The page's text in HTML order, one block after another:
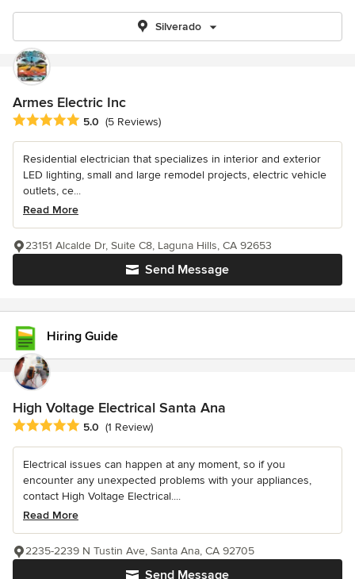
Silverado
Armes Electric Inc
Average rating: 5 out of 5 stars
5.0 (5 Reviews)
Residential electrician that specializes in interior and exterior
LED lighting, small and large remodel projects, electric vehicle
outlets, ce...
Read More
Send Message
23151 Alcalde Dr, Suite C8, Laguna Hills, CA 92653
Hiring Guide
High Voltage Electrical Santa Ana
Average rating: 5 out of 5 stars
5.0 (1 Review)
Electrical issues can happen at any moment, so if you
encounter any unexpected problems with your appliances,
contact High Voltage Electrical....
Read More
Send Message
2235-2239 N Tustin Ave, Santa Ana, CA 92705